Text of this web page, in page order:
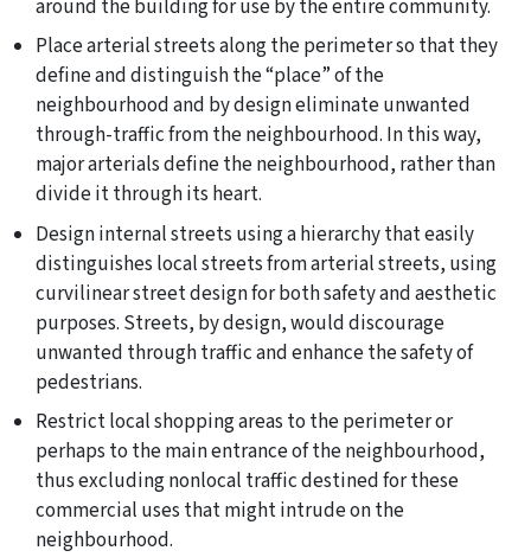
around the building for use by the entire community.
Place arterial streets along the perimeter so that they
define and distinguish the “place” of the
neighbourhood and by design eliminate unwanted
through-traffic from the neighbourhood. In this way,
major arterials define the neighbourhood, rather than
divide it through its heart.
Design internal streets using a hierarchy that easily
distinguishes local streets from arterial streets, using
curvilinear street design for both safety and aesthetic
purposes. Streets, by design, would discourage
unwanted through traffic and enhance the safety of
pedestrians.
Restrict local shopping areas to the perimeter or
perhaps to the main entrance of the neighbourhood,
thus excluding nonlocal traffic destined for these
commercial uses that might intrude on the
neighbourhood.